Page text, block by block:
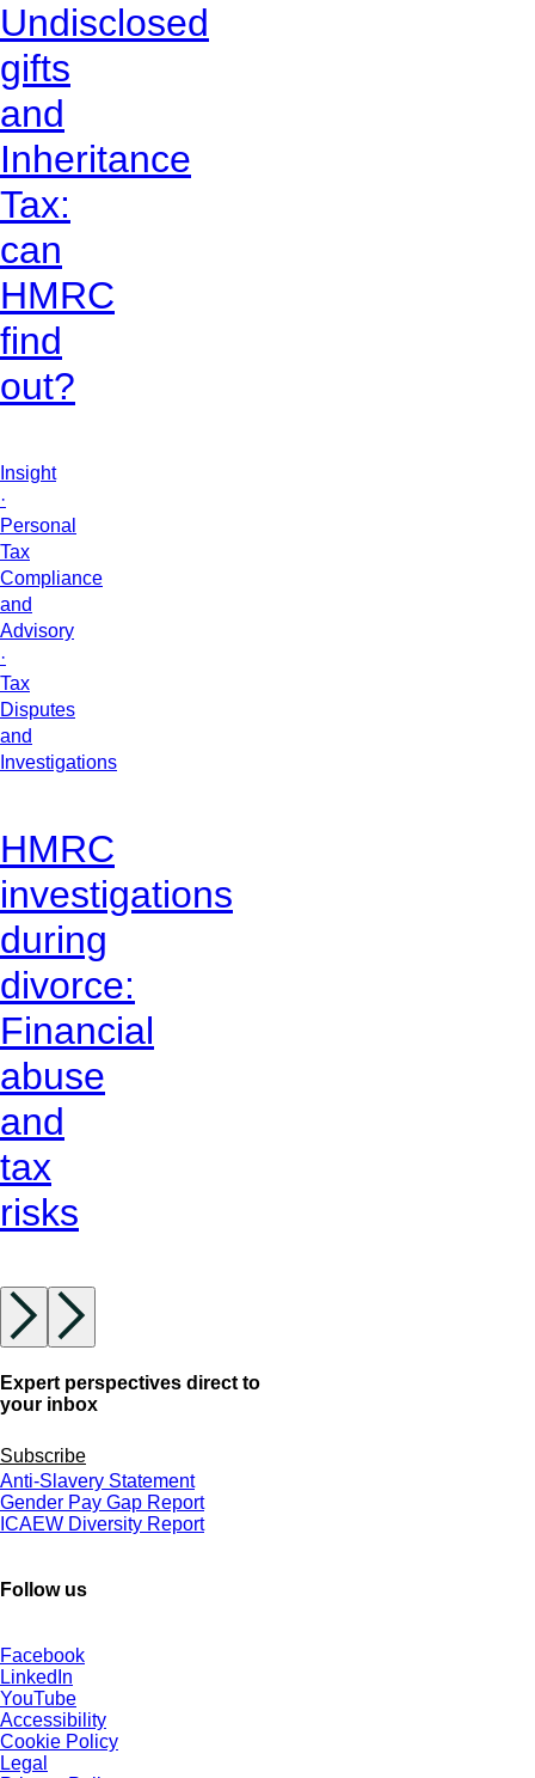
Undisclosed
gifts
and
Inheritance
Tax:
can
HMRC
find
out?
Insight
·
Personal
Tax
Compliance
and
Advisory
·
Tax
Disputes
and
Investigations
HMRC
investigations
during
divorce:
Financial
abuse
and
tax
risks
Expert perspectives direct to
your inbox
Subscribe
Anti-Slavery Statement
Gender Pay Gap Report
ICAEW Diversity Report
Follow us
Facebook
LinkedIn
YouTube
Accessibility
Cookie Policy
Legal